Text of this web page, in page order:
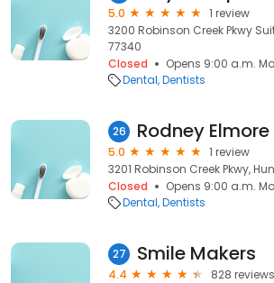
5.0
1 review
3200 Robinson Creek Pkwy
77340
Closed
Opens 9:00 a.m.
Dental Dentists
26 Rodney Elmore
5.0
1 review
3201 Robinson Creek Pkwy,
Closed
Opens 9:00 a.m.
Dental Dentists
27 Smile Makers
4.4
828 reviews